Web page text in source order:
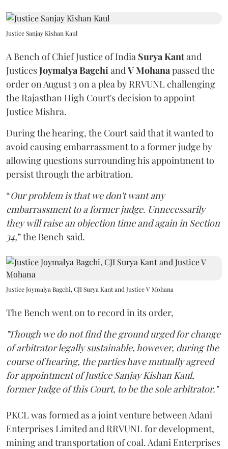
Justice Sanjay Kishan Kaul
A Bench of Chief Justice of India Surya Kantand
JusticesJoymalya BagchiandV Mohanapassed the
order on August 3 on a plea by RRVUNL challenging
the Rajasthan High Court's decision to appoint
Justice Mishra.
During the hearing, the Court said that it wanted to
avoid causing embarrassment to a former judge by
allowing questions surrounding his appointment to
persist through the arbitration.
“Our problem is that we don't want any
embarrassment to a former judge. Unnecessarily
they will raise an objection time and again in Section
34,” the Bench said.
Justice Joymalya Bagchi, CJI Surya Kant and Justice V Mohana
The Bench went on to record in its order,
"Though we do not find the ground urged for change
of arbitrator legally sustainable, however, during the
course of hearing, the parties have mutually agreed
for appointment of Justice Sanjay Kishan Kaul,
former Judge of this Court, to be the sole arbitrator."
PKCL was formed as a joint venture between Adani
Enterprises Limited and RRVUNL for development,
mining and transportation of coal. Adani Enterprises